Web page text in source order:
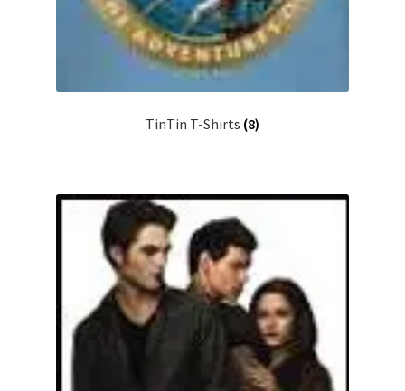
TinTin T-Shirts (8)